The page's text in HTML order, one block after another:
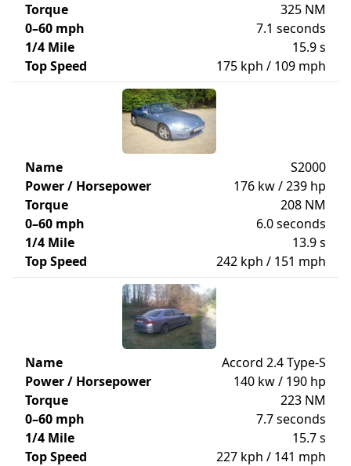
Torque
325 NM
0–60 mph
7.1 seconds
1/4 Mile
15.9 s
Top Speed
175 kph / 109 mph
Name
S2000
Power / Horsepower
176 kw / 239 hp
Torque
208 NM
0–60 mph
6.0 seconds
1/4 Mile
13.9 s
Top Speed
242 kph / 151 mph
Name
Accord 2.4 Type-S
Power / Horsepower
140 kw / 190 hp
Torque
223 NM
0–60 mph
7.7 seconds
1/4 Mile
15.7 s
Top Speed
227 kph / 141 mph